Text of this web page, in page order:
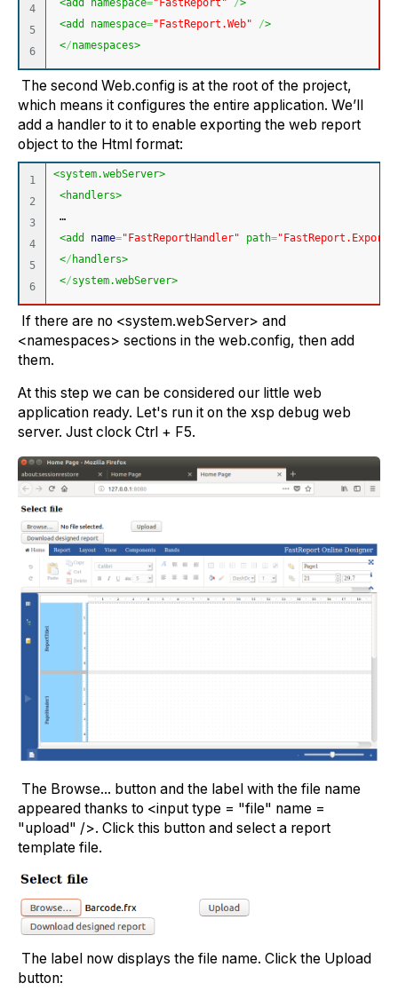
4
5
<add namespace="FastReport.Web" />
</namespaces>
The second Web.config is at the root of the project,
which means it configures the entire application. We’ll
add a handler to it to enable exporting the web report
object to the Html format:
1
2
3
4
5
<system.webServer>
<handlers>
…
<add name="FastReportHandler" path=
</ handlers>
</system.webServer>
If there are no <system.webServer> and
<namespaces> sections in the web.config, then add
them.
At this step we can be considered our little web
application ready. Let's run it on the xsp debug web
server. Just clock Ctrl + F5.
The Browse... button and the label with the file name
appeared thanks to <input type = "file" name =
"upload" />. Click this button and select a report
template file.
The label now displays the file name. Click the Upload
button: